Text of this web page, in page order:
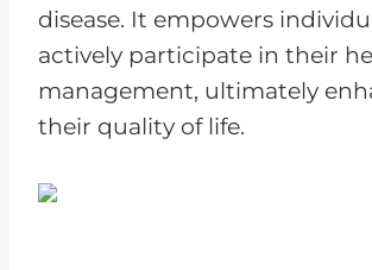
disease. It empowers
actively participate in their
management, ultimately
their quality of life.